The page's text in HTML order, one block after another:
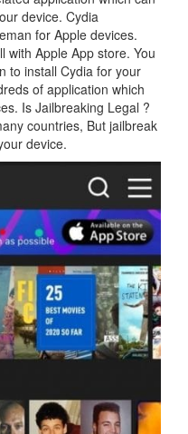
device. Cydia
for Apple devices.
with Apple App store. You
to install Cydia for your
of application which
Is Jailbreaking Legal ?
countries, But jailbreak
device.